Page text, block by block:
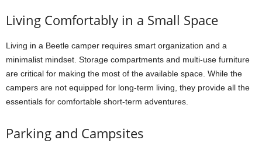
Living Comfortably in a Small Space
Living in a Beetle camper requires smart organization and a
minimalist mindset. Storage compartments and multi-use furniture
are critical for making the most of the available space. While the
campers are not equipped for long-term living, they provide all the
essentials for comfortable short-term adventures.
Parking and Campsites